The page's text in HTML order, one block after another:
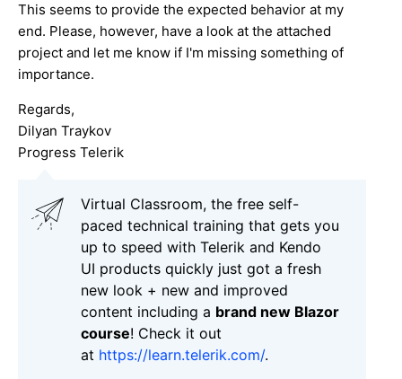
This seems to provide the expected behavior at my
end. Please, however, have a look at the attached
project and let me know if I'm missing something of
importance.
Regards,
Dilyan Traykov
Progress Telerik
Virtual Classroom, the free self-
paced technical training that gets you
up to speed with Telerik and Kendo
UI products quickly just got a fresh
new look + new and improved
content including a brand new Blazor
course! Check it out
at https://learn.telerik.com/.